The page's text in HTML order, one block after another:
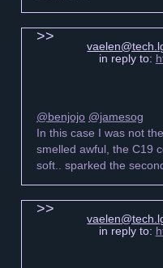
in reply to:
@benjojo @jamesog
In this case I was not
smelled awful, the C19
soft.. sparked the
in reply to: